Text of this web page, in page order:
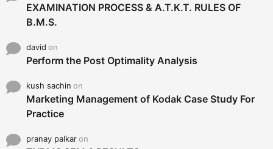
EXAMINATION PROCESS & A.T.K.T. RULES OF
B.M.S.
david on
Perform the Post Optimality Analysis
kush sachin on
Marketing Management of Kodak Case Study For
Practice
pranay palkaron